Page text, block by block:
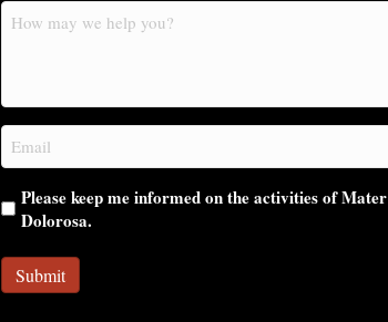
How
you?
Email
(Required)
Please keep me informed on the activities of Mater
Dolorosa.